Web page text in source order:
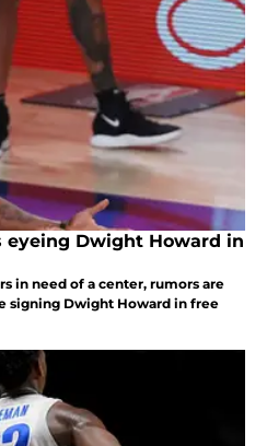
eyeing Dwight Howard in
in need of a center, rumors are
signing Dwight Howard in free